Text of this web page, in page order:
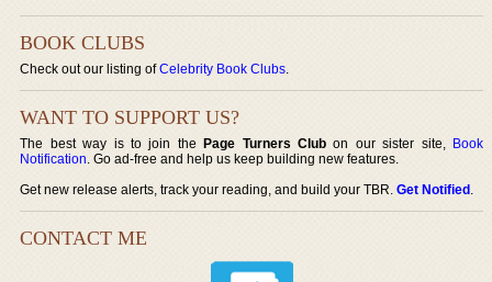
BOOK CLUBS
Check out our listing ofCelebrity Book Clubs.
WANT TO SUPPORT US?
The best way is to join thePage Turners Club on our sister site, Book
Notification. Go ad-free and help us keep building new features.
Get new release alerts, track your reading, and build your TBR.Get Notified.
CONTACT ME